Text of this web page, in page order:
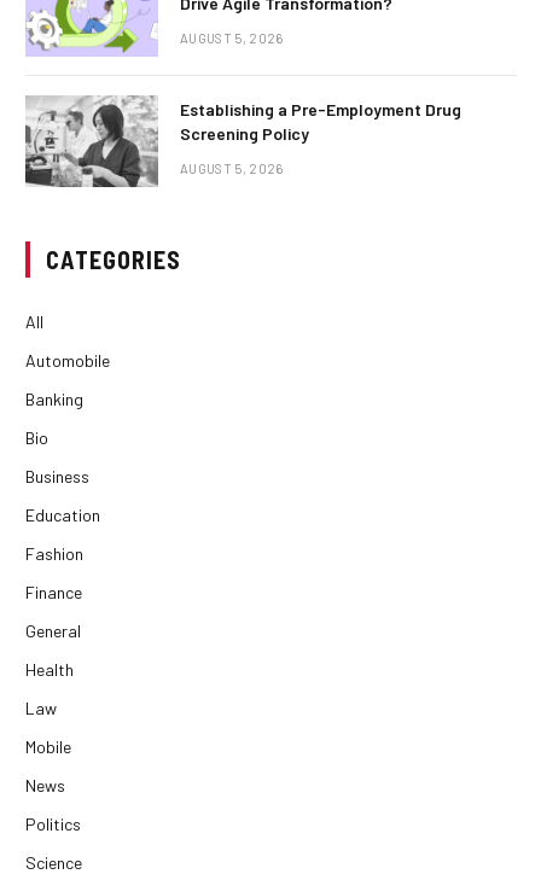
AUGUST 5, 2026
Establishing a Pre-Employment Drug
Screening Policy
AUGUST 5, 2026
CATEGORIES
All
Automobile
Banking
Bio
Business
Education
Fashion
Finance
General
Health
Law
Mobile
News
Politics
Science